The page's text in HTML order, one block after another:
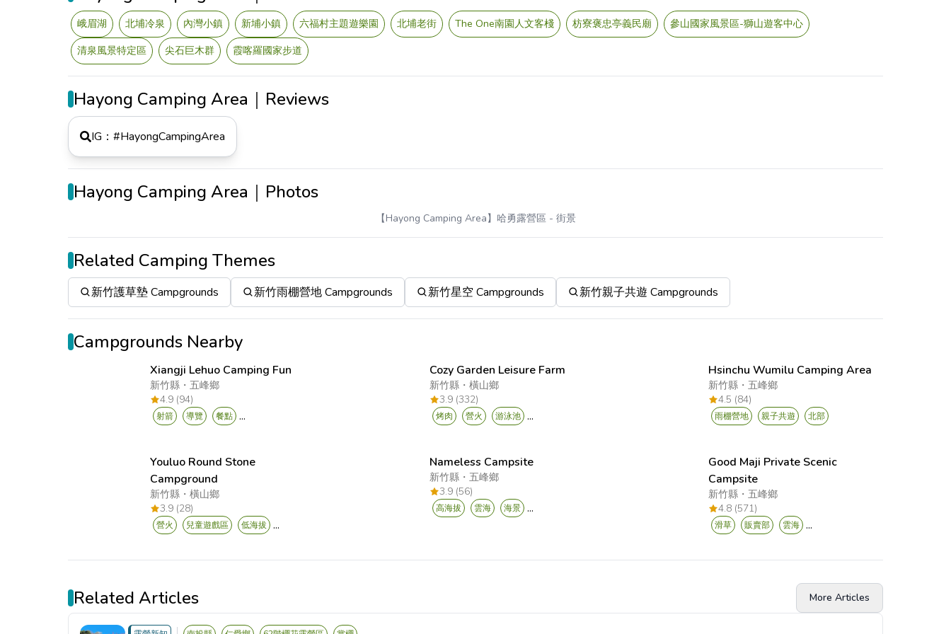
峨眉湖 北埔冷泉 內灣小鎮 新埔小鎮 六福村主題遊樂園 北埔老街 The One南園人文客棧 枋寮褒忠亭義民廟
參山國家風景區-獅山遊客中心
清泉風景特定區
尖石巨木群 霞喀羅國家步道
Hayong Camping Area｜Reviews
IG：#HayongCampingArea
Hayong Camping Area｜Photos
【Hayong Camping Area】哈勇露營區- 街景
Related Camping Themes
新竹護草墊 Campgrounds 新竹雨棚營地 Campgrounds 新竹星空 Campgrounds 新竹親子共遊 Campgrounds
Campgrounds Nearby
Xiangji Lehuo Camping Fun
新竹縣 ・五峰鄉
4.9 (94)
射箭 導覽 餐點 ...
Cozy Garden Leisure Farm
新竹縣・ 橫山鄉
3.9 (332)
烤肉 營火 游泳池 ...
Hsinchu Wumilu Camping Area
新竹縣 ・五峰鄉
4.5 (84)
雨棚營地 親子共遊 北部
Youluo Round Stone
Campground
新竹縣 ・橫山鄉
3.9 (28)
營火 兒童遊戲區 低海拔 ...
Nameless Campsite
新竹縣・ 五峰鄉
3.9 (56)
高海拔 雲海 海景 ...
Good Maji Private Scenic
Campsite
新竹縣 ・五峰鄉
4.8 (571)
滑草 販賣部 雲海 ...
Related Articles More Articles